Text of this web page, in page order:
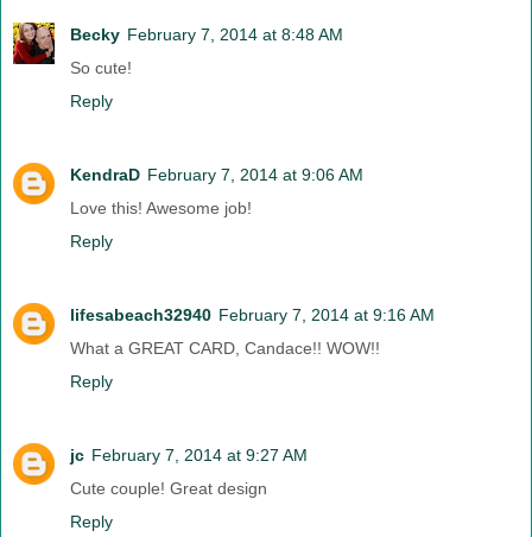
Becky February 7, 2014 at 8:48 AM
So cute!
Reply
KendraD February 7, 2014 at 9:06 AM
Love this! Awesome job!
Reply
lifesabeach32940 February 7, 2014 at 9:16 AM
What a GREAT CARD, Candace!! WOW!!
Reply
jc February 7, 2014 at 9:27 AM
Cute couple! Great design
Reply